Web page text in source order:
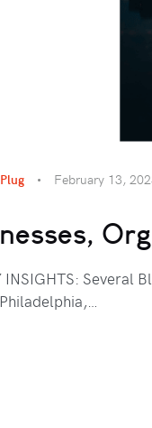
February 13,
INSIGHTS: Several